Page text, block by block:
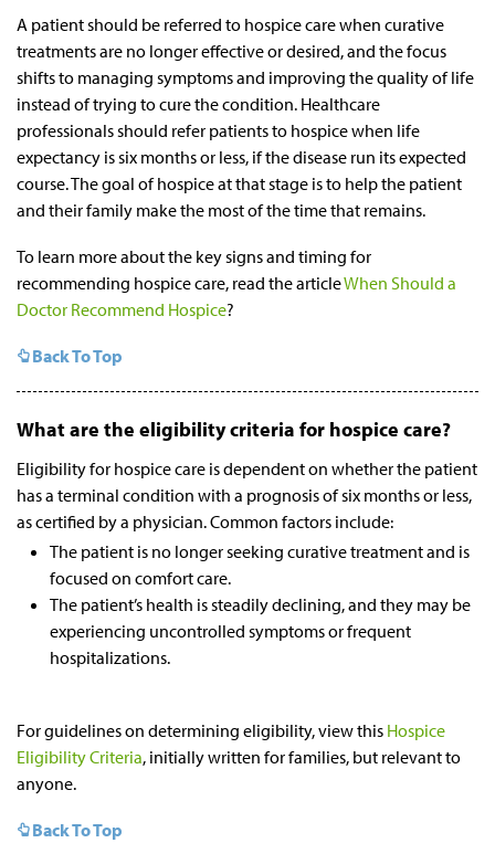
A patient should be referred to hospice care when curative
treatments are no longer effective or desired, and the focus
shifts to managing symptoms and improving the quality of life
instead of trying to cure the condition. Healthcare
professionals should refer patients to hospice when life
expectancy is six months or less, if the disease run its expected
course. The goal of hospice at that stage is to help the patient
and their family make the most of the time that remains.
To learn more about the key signs and timing for
recommending hospice care, read the articleWhen Should a
Doctor Recommend Hospice?
Back To Top
What are the eligibility criteria for hospice care?
Eligibility for hospice care is dependent on whether the patient
has a terminal condition with a prognosis of six months or less,
as certified by a physician. Common factors include:
The patient is no longer seeking curative treatment and is
focused on comfort care.
The patient’s health is steadily declining, and they may be
experiencing uncontrolled symptoms or frequent
hospitalizations.
For guidelines on determining eligibility, view this Hospice
Eligibility Criteria, initially written for families, but relevant to
anyone.
Back To Top